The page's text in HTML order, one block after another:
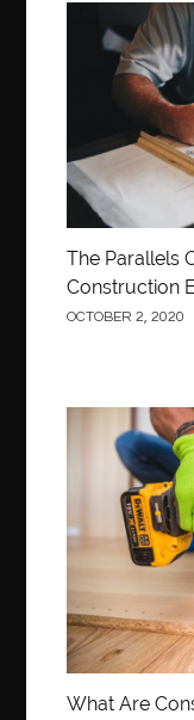
Construction
The Parallels
Construction
OCTOBER 2, 2020
Construction
What Are